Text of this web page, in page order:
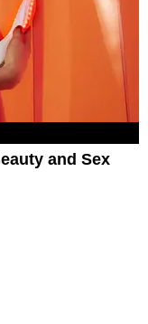
and Sex